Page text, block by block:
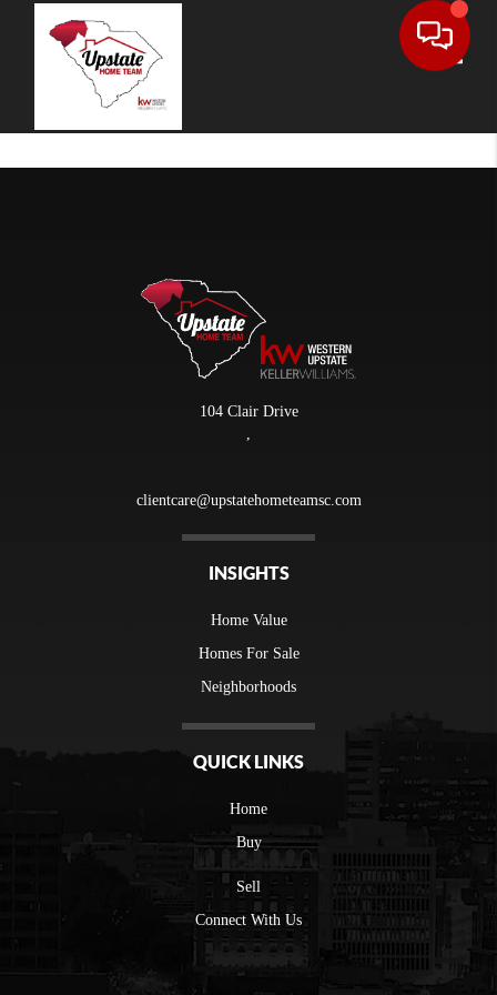
104 Clair Drive
,
clientcare@upstatehometeamsc.com
INSIGHTS
Home Value
Homes For Sale
Neighborhoods
QUICK LINKS
Home
Buy
Sell
Connect With Us